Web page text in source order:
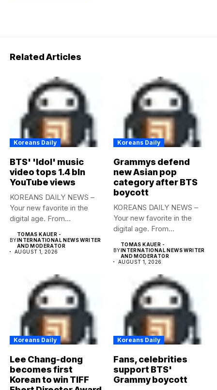
Related Articles
Koreans Daily
BTS' 'Idol' music
video tops 1.4 bln
YouTube views
KOREANS DAILY NEWS –
Your new favorite in the
digital age. From...
BY
TOMAS KAUER -
INTERNATIONAL NEWS WRITER
AND MODERATOR
AUGUST 1, 2026
Koreans Daily
Grammys defend
new Asian pop
category after BTS
boycott
KOREANS DAILY NEWS –
Your new favorite in the
digital age. From...
BY
TOMAS KAUER -
INTERNATIONAL NEWS WRITER
AND MODERATOR
AUGUST 1, 2026
Koreans Daily
Lee Chang-dong
becomes first
Korean to win TIFF
Koreans Daily
Fans, celebrities
support BTS'
Grammy boycott